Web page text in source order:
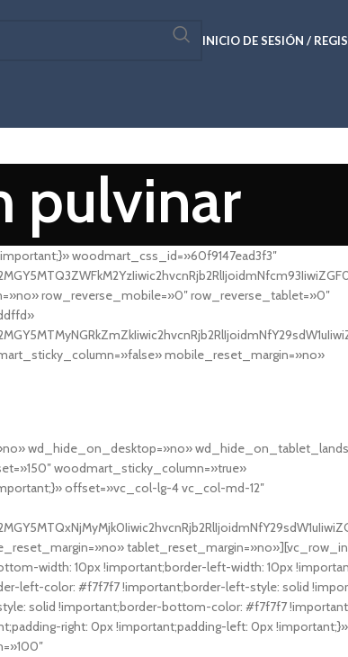
INICIO DE SESIÓN /
pulvinar
woodmart_css_id=»60f9147ead3f3″
row_reverse_mobile=»0″ row_reverse_tablet=»0″
mobile_reset_margin=»no»
wd_hide_on_desktop=»no»
woodmart_sticky_column=»true»
offset=»vc_col-lg-4 vc_col-md-12″
width: 10px !important;border-left-width: 10px
left-color: #f7f7f7 !important;border-left-style: solid
solid !important;border-bottom-color: #f7f7f7
right: 0px !important;padding-left: 0px